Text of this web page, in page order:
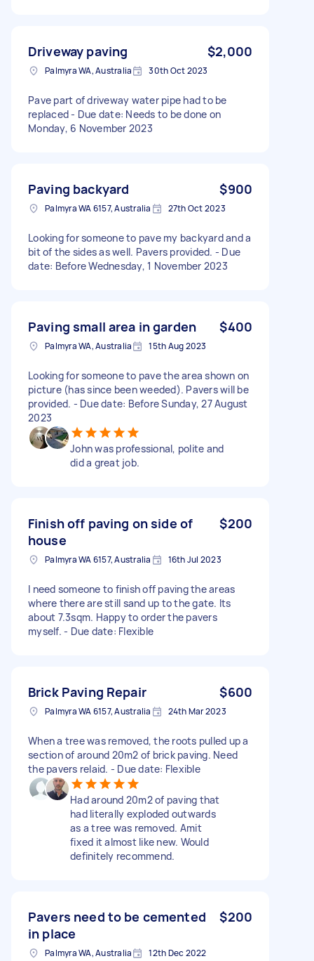
Driveway paving $2,000
Palmyra WA, Australia 30th Oct 2023
Pave part of driveway water pipe had to be
replaced - Due date: Needs to be done on
Monday, 6 November 2023
Paving backyard $900
Palmyra WA 6157, Australia 27th Oct 2023
Looking for someone to pave my backyard and a
bit of the sides as well. Pavers provided. - Due
date: Before Wednesday, 1 November 2023
Paving small area in garden $400
Palmyra WA, Australia 15th Aug 2023
Looking for someone to pave the area shown on
picture (has since been weeded). Pavers will be
provided. - Due date: Before Sunday, 27 August
2023
John was professional, polite and
did a great job.
Finish off paving on side of
house
$200
Palmyra WA 6157, Australia 16th Jul 2023
I need someone to finish off paving the areas
where there are still sand up to the gate. Its
about 7.3sqm. Happy to order the pavers
myself. - Due date: Flexible
Brick Paving Repair $600
Palmyra WA 6157, Australia 24th Mar 2023
When a tree was removed, the roots pulled up a
section of around 20m2 of brick paving. Need
the pavers relaid. - Due date: Flexible
Had around 20m2 of paving that
had literally exploded outwards
as a tree was removed. Amit
fixed it almost like new. Would
definitely recommend.
Pavers need to be cemented
in place
$200
Palmyra WA, Australia 12th Dec 2022